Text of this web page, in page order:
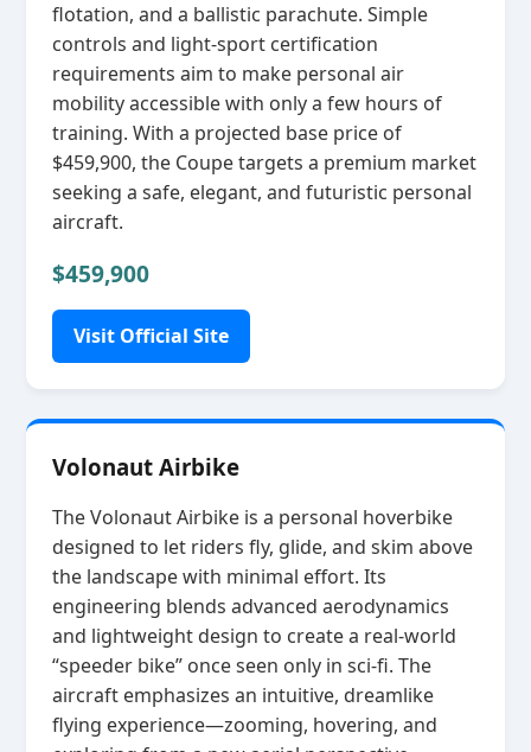
flotation, and a ballistic parachute. Simple
controls and light‑sport certification
requirements aim to make personal air
mobility accessible with only a few hours of
training. With a projected base price of
$459,900, the Coupe targets a premium market
seeking a safe, elegant, and futuristic personal
aircraft.
$459,900
Visit Official Site
Volonaut Airbike
The Volonaut Airbike is a personal hoverbike
designed to let riders fly, glide, and skim above
the landscape with minimal effort. Its
engineering blends advanced aerodynamics
and lightweight design to create a real‑world
“speeder bike” once seen only in sci‑fi. The
aircraft emphasizes an intuitive, dreamlike
flying experience—zooming, hovering, and